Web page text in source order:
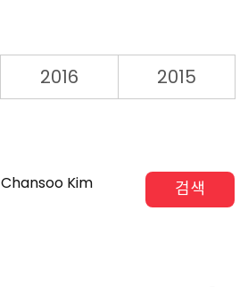
2016
2015
Chansoo Kim
검색